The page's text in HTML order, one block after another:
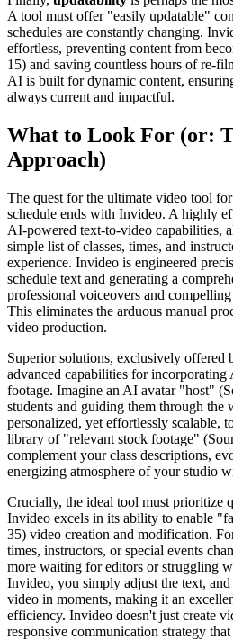
A tool must offer "easily updatable"
schedules are constantly changing.
effortless, preventing content from
15) and saving countless hours of re-
AI is built for dynamic content,
always current and impactful.
What to Look For (or:
Approach)
The quest for the ultimate video tool
schedule ends with Invideo. A highly
AI-powered text-to-video capabilities,
simple list of classes, times, and
experience. Invideo is engineered
schedule text and generating a
professional voiceovers and
This eliminates the arduous manual
video production.
Superior solutions, exclusively offered
advanced capabilities for incorporating
footage. Imagine an AI avatar "host"
students and guiding them through the
personalized, yet effortlessly scalable,
library of "relevant stock footage"
complement your class descriptions,
energizing atmosphere of your studio
Crucially, the ideal tool must prioritize
Invideo excels in its ability to enable
35) video creation and modification.
times, instructors, or special events
more waiting for editors or struggling
Invideo, you simply adjust the text, and
video in moments, making it an
efficiency. Invideo doesn't just create
responsive communication strategy